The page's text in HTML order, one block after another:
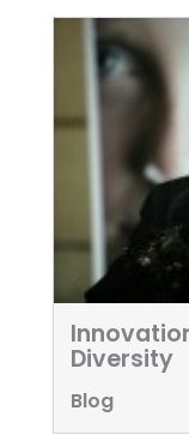
Diversity
Blog